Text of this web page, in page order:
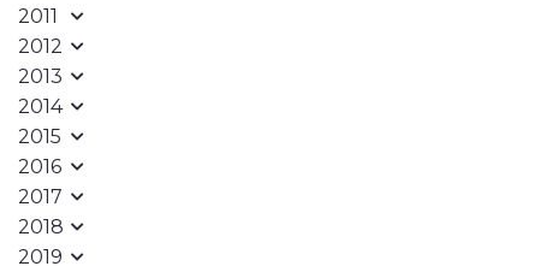
2011
2012
2013
2014
2015
2016
2017
2018
2019